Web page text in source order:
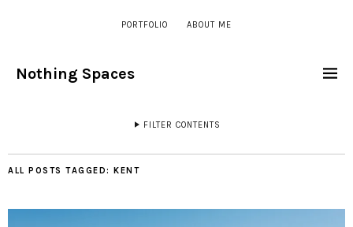
PORTFOLIO ABOUT ME
Nothing Spaces
FILTER CONTENTS
ALL POSTS TAGGED: KENT